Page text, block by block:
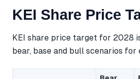
KEI Share Price
KEI share price target for 2028
bear, base and bull scenarios for